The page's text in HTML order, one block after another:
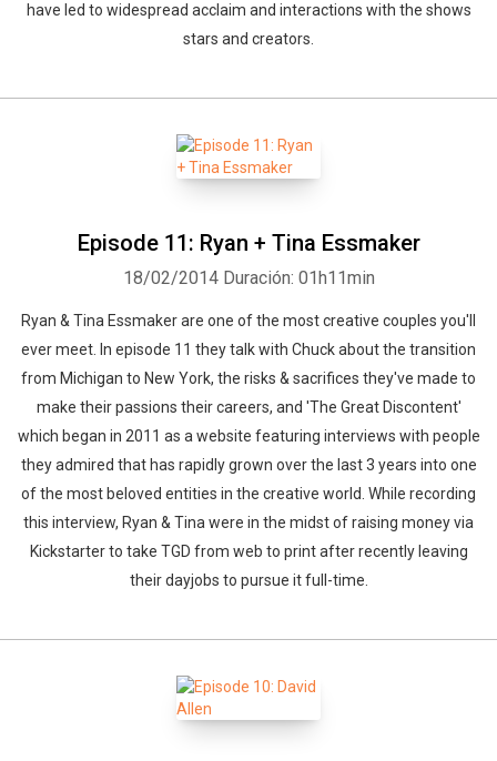
have led to widespread acclaim and interactions with the shows
stars and creators.
Episode 11: Ryan + Tina Essmaker
18/02/2014 Duración: 01h11min
Ryan & Tina Essmaker are one of the most creative couples you'll
ever meet. In episode 11 they talk with Chuck about the transition
from Michigan to New York, the risks & sacrifices they've made to
make their passions their careers, and 'The Great Discontent'
which began in 2011 as a website featuring interviews with people
they admired that has rapidly grown over the last 3 years into one
of the most beloved entities in the creative world. While recording
this interview, Ryan & Tina were in the midst of raising money via
Kickstarter to take TGD from web to print after recently leaving
their dayjobs to pursue it full-time.